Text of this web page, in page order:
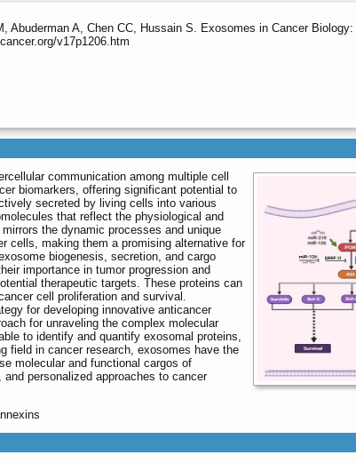
A, Chen CC, Hussain S. Exosomes in Cancer
v17p1206.htm
communication among multiple cell
biomarkers, offering significant potential to
secreted by living cells into various
that reflect the physiological and
the dynamic processes and unique
cells, making them a promising alternative for
biogenesis, secretion, and cargo
importance in tumor progression and
therapeutic targets. These proteins can
cell proliferation and survival.
for developing innovative anticancer
for unraveling the complex molecular
to identify and quantify exosomal proteins,
field in cancer research, exosomes have the
molecular and functional cargos of
personalized approaches to cancer